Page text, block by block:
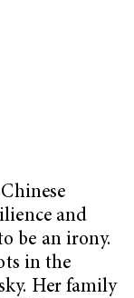
and
be an irony.
in the
Her family